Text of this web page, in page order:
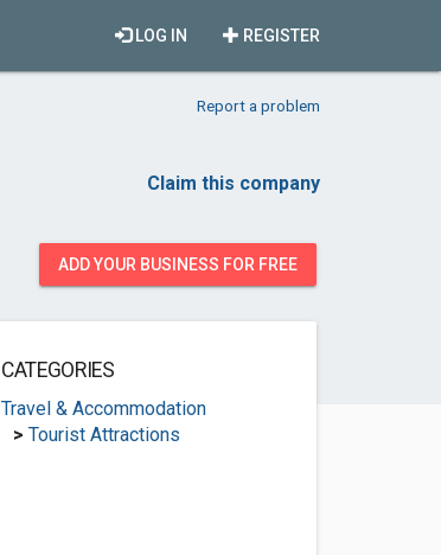
REGISTER
LOG IN
Report a problem
Claim this company
ADD YOUR BUSINESS FOR FREE
CATEGORIES
Travel & Accommodation
> Tourist Attractions